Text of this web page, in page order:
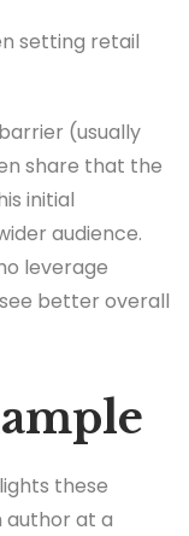
setting retail
(usually
share that the
initial
audience.
leverage
better overall
these
author at a